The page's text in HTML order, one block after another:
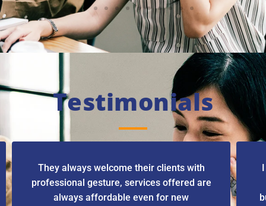
Testimonials
They always welcome their clients with
professional gesture, services offered are
always affordable even for new